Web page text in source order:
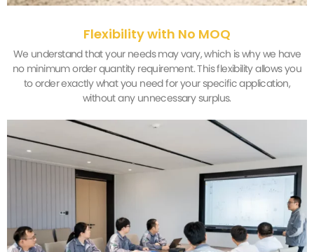
Flexibility with No MOQ
We understand that your needs may vary, which is why we have
no minimum order quantity requirement. This flexibility allows you
to order exactly what you need for your specific application,
without any unnecessary surplus.